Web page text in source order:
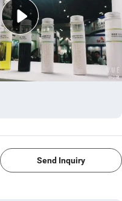
Send Inquiry